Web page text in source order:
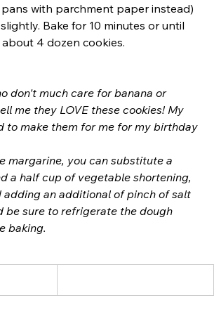
with parchment paper instead)
Bake for 10 minutes or until
about 4 dozen cookies.
don't much care for banana or
me they LOVE these cookies! My
to make them for me for my birthday
margarine, you can substitute a
a half cup of vegetable shortening,
adding an additional of pinch of salt
be sure to refrigerate the dough
baking.